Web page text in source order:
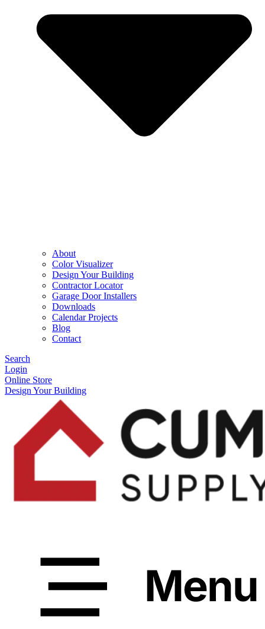
About
Color Visualizer
Design Your Building
Contractor Locator
Garage Door Installers
Downloads
Calendar Projects
Blog
Contact
Search
Login
Online Store
Design Your Building